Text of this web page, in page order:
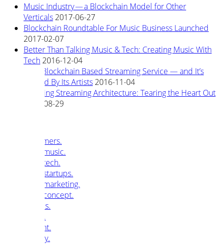
Music Industry — a Blockchain Model for Other
Verticals 2017-06-27
Blockchain Roundtable For Music Business Launched
2017-02-07
Better Than Talking Music & Tech: Creating Music With
Tech 2016-12-04
New Blockchain Based Streaming Service — and It’s
Owned By Its Artists 2016-11-04
Rewiring Streaming Architecture: Tearing the Heart Out
2016-08-29
customers.
music.
tech.
startups.
marketing.
concept.
articles.
about.
imprint.
privacy.